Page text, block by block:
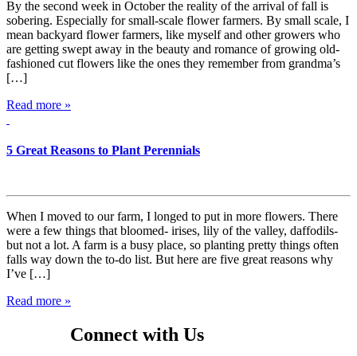
By the second week in October the reality of the arrival of fall is
sobering. Especially for small-scale flower farmers. By small scale, I
mean backyard flower farmers, like myself and other growers who
are getting swept away in the beauty and romance of growing old-
fashioned cut flowers like the ones they remember from grandma’s
[…]
Read more »
5 Great Reasons to Plant Perennials
When I moved to our farm, I longed to put in more flowers. There
were a few things that bloomed- irises, lily of the valley, daffodils-
but not a lot. A farm is a busy place, so planting pretty things often
falls way down the to-do list. But here are five great reasons why
I’ve […]
Read more »
Connect with Us